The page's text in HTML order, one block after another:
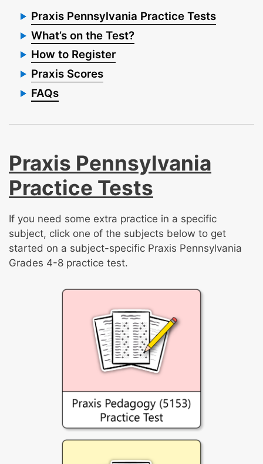
Praxis Pennsylvania Practice Tests
What’s on the Test?
How to Register
Praxis Scores
FAQs
Praxis Pennsylvania
Practice Tests
If you need some extra practice in a specific
subject, click one of the subjects below to get
started on a subject-specific Praxis Pennsylvania
Grades 4-8 practice test.